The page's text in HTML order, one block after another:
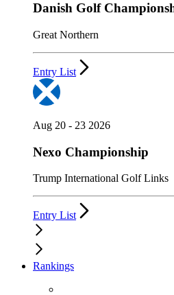
Danish Golf
Great Northern
Entry List
Aug 20 - 23 2026
Nexo Championship
Trump International Golf Links
Entry List
Rankings